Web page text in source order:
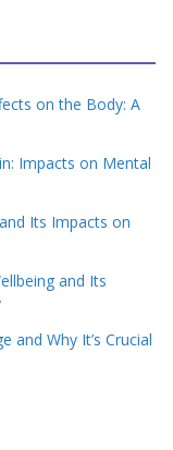
on the Body: A
Impacts on Mental
Its Impacts on
and Its
and Why It’s Crucial